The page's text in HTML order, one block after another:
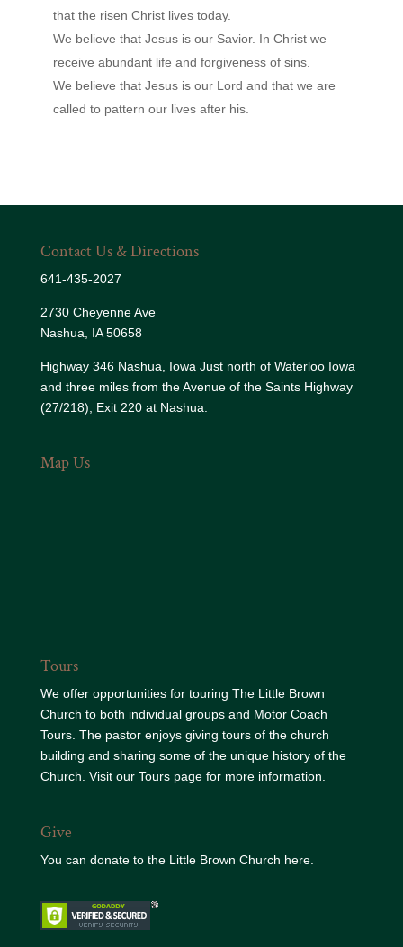
that the risen Christ lives today.
We believe that Jesus is our Savior. In Christ we
receive abundant life and forgiveness of sins.
We believe that Jesus is our Lord and that we are
called to pattern our lives after his.
Contact Us & Directions
641-435-2027
2730 Cheyenne Ave
Nashua, IA 50658
Highway 346 Nashua, Iowa Just north of Waterloo Iowa
and three miles from the Avenue of the Saints Highway
(27/218), Exit 220 at Nashua.
Map Us
Tours
We offer opportunities for touring The Little Brown
Church to both individual groups and Motor Coach
Tours. The pastor enjoys giving tours of the church
building and sharing some of the unique history of the
Church. Visit our Tours pagefor more information.
Give
You can donate to the Little Brown Church here.